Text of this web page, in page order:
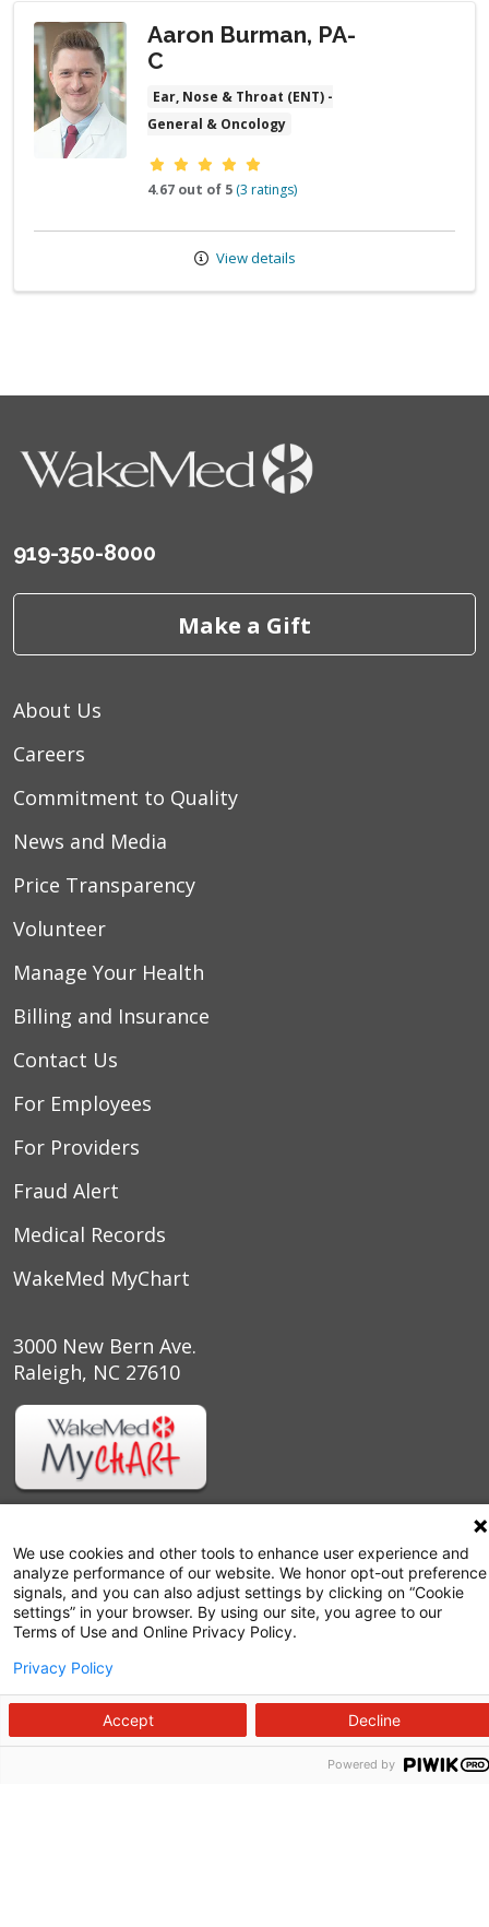
Aaron Burman, PA-
C
Ear, Nose & Throat (ENT) -
General & Oncology
Provider ratings
4.67 out of 5 (3 ratings)
View details
919-350-8000
Make a Gift
About Us
Careers
Commitment to Quality
News and Media
Price Transparency
Volunteer
Manage Your Health
Billing and Insurance
Contact Us
For Employees
For Providers
Fraud Alert
Medical Records
WakeMed MyChart
3000 New Bern Ave.
Raleigh, NC 27610
Follow us on X
Follow us on Facebook
Follow us on
Follow us on
Follow us
We use cookies and other tools to enhance user experience and
analyze performance of our website. We honor opt-out preference
signals, and you can also adjust settings by clicking on “Cookie
settings” in your browser. By using our site, you agree to our
Terms of Use and Online Privacy Policy.
Privacy Policy
Accept Decline
Powered by